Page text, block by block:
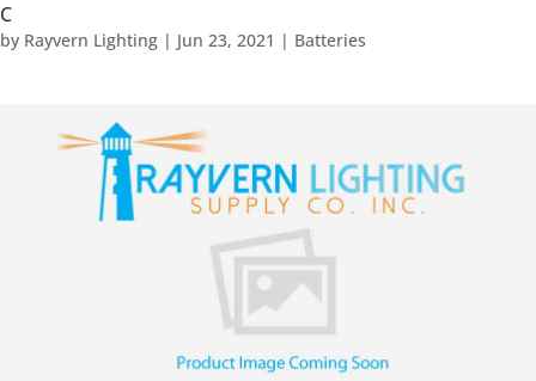
C
by Rayvern Lighting | Jun 23, 2021 | Batteries